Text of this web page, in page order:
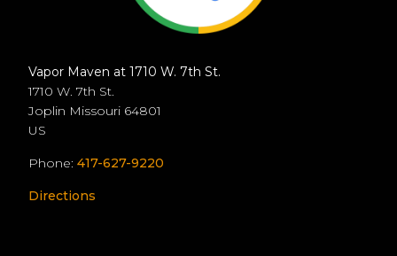
Vapor Maven at 1710 W. 7th St.
1710 W. 7th St.
Joplin Missouri 64801
US
Phone: 417-627-9220
Directions